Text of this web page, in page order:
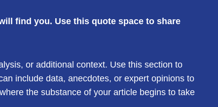
find you. Use this quote space to share
or additional context. Use this section to
include data, anecdotes, or expert opinions to
the substance of your article begins to take